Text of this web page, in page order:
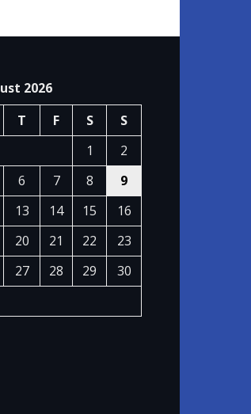
2026
T F S
S
1
2
6 7 8
9
13 14 15
16
20 21 22
23
27 28 29
30